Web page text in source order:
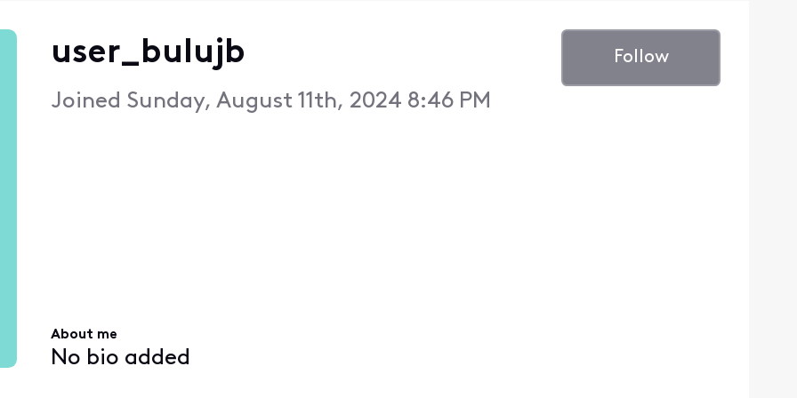
user_bulujb
Joined Sunday, August 11th, 2024 8:46 PM
Follow
About me
No bio added